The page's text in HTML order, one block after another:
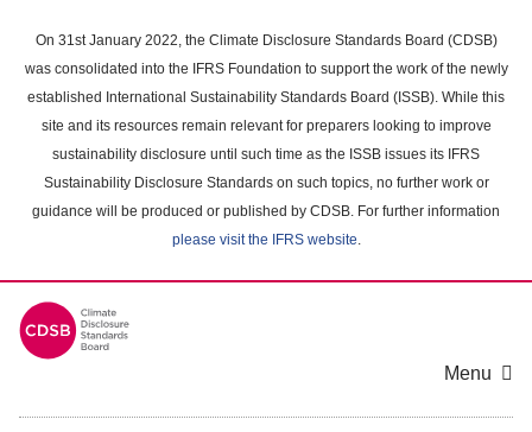
main
content
On 31st January 2022, the Climate Disclosure Standards Board (CDSB)
was consolidated into the IFRS Foundation to support the work of the newly
established International Sustainability Standards Board (ISSB). While this
site and its resources remain relevant for preparers looking to improve
sustainability disclosure until such time as the ISSB issues its IFRS
Sustainability Disclosure Standards on such topics, no further work or
guidance will be produced or published by CDSB. For further information
please visit the IFRS website.
Menu